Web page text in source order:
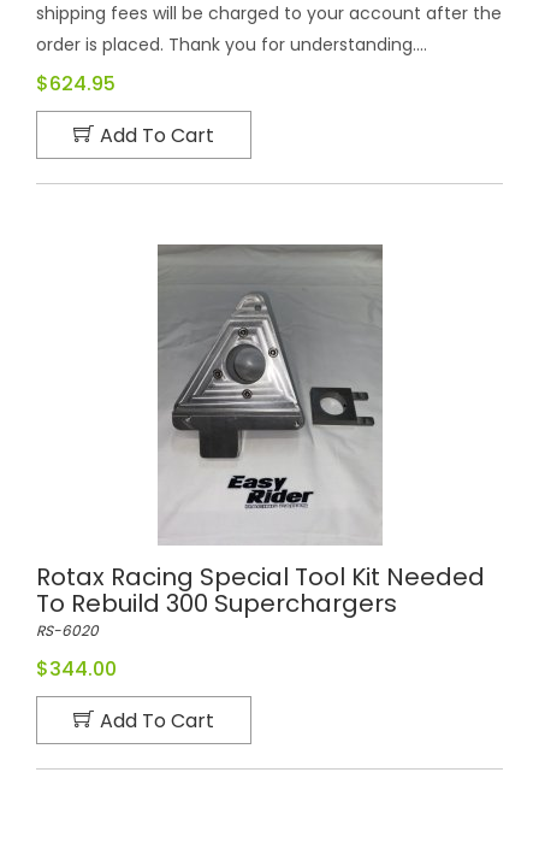
shipping fees will be charged to your account after the
order is placed. Thank you for understanding....
$624.95
Add To Cart
Rotax Racing Special Tool Kit Needed
To Rebuild 300 Superchargers
RS-6020
$344.00
Add To Cart